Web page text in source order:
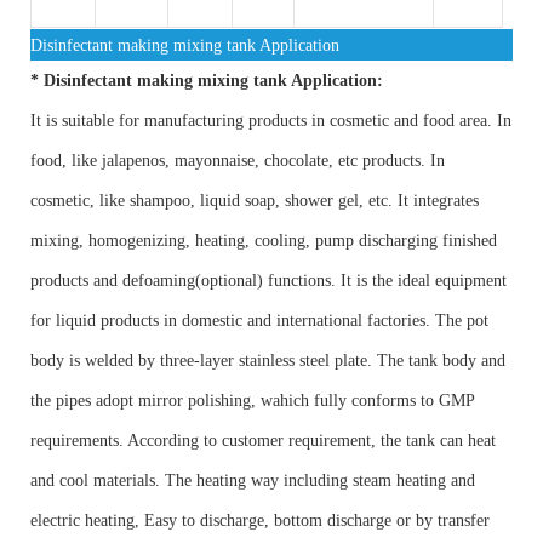
Disinfectant making mixing tank Application
* Disinfectant making mixing tank Application:
It is suitable for manufacturing products in cosmetic and food area. In
food, like jalapenos, mayonnaise, chocolate, etc products. In
cosmetic, like shampoo, liquid soap, shower gel, etc. It integrates
mixing, homogenizing, heating, cooling, pump discharging finished
products and defoaming(optional) functions. It is the ideal equipment
for liquid products in domestic and international factories. The pot
body is welded by three-layer stainless steel plate. The tank body and
the pipes adopt mirror polishing, wahich fully conforms to GMP
requirements. According to customer requirement, the tank can heat
and cool materials. The heating way including steam heating and
electric heating, Easy to discharge, bottom discharge or by transfer